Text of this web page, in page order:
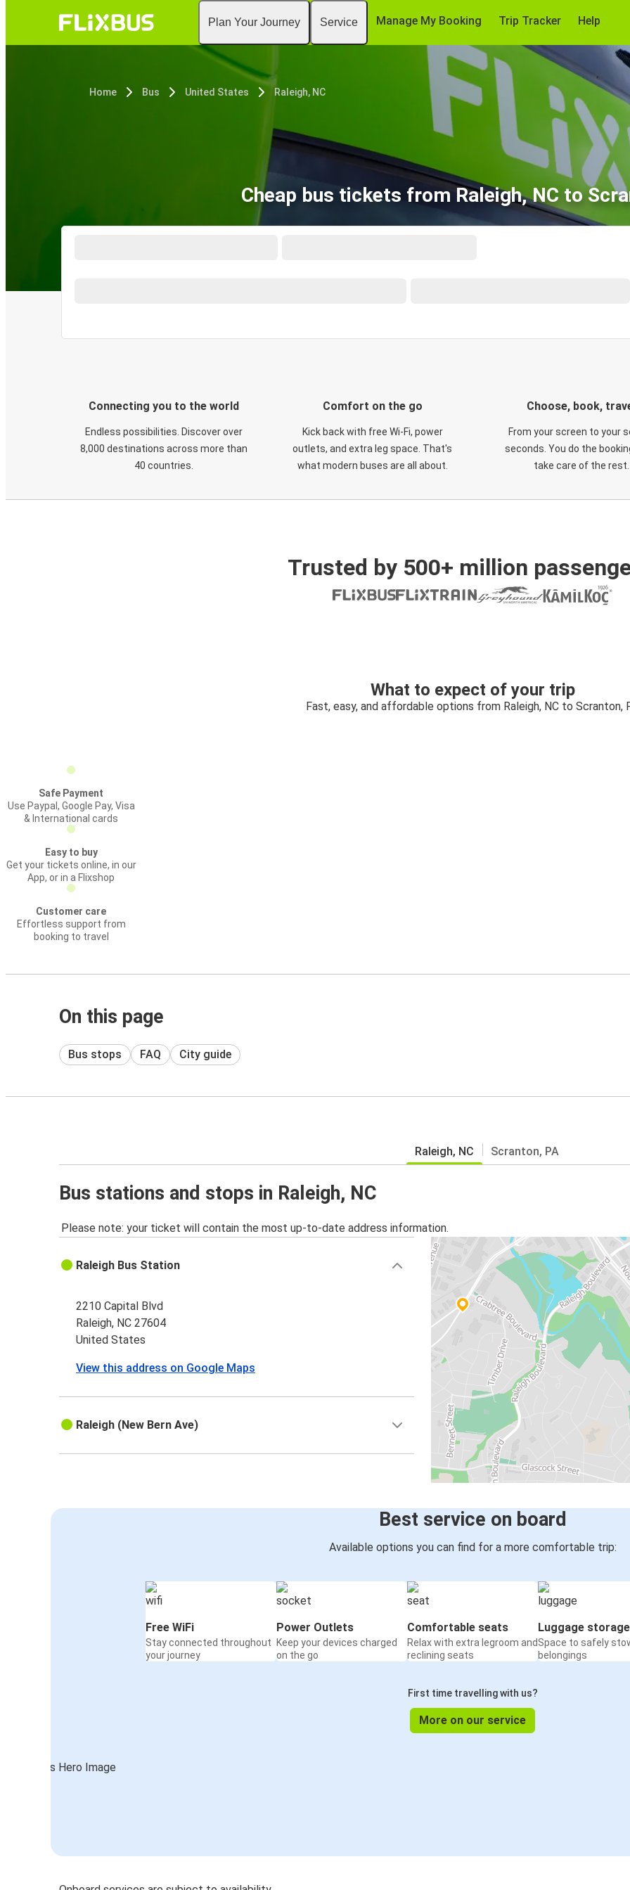
Plan Your Journey Service Manage My Booking Trip Tracker Help
Home Bus United States Raleigh, NC
Cheap bus tickets from Raleigh, NC to
Connecting you to the world
Endless possibilities. Discover over
8,000 destinations across more than
40 countries.
Comfort on the go
Kick back with free Wi-Fi, power
outlets, and extra leg space. That's
what modern buses are all about.
Choose, book,
From your screen to your
seconds. You do the
take care of the rest.
Trusted by 500+ million
What to expect of your trip
Fast, easy, and affordable options from Raleigh, NC to Scranton,
Safe Payment
Use Paypal, Google Pay, Visa
& International cards
Easy to buy
Get your tickets online, in our
App, or in a Flixshop
Customer care
Effortless support from
booking to travel
On this page
Bus stops FAQ City guide
Raleigh, NC Scranton, PA
Bus stations and stops in Raleigh, NC
Please note: your ticket will contain the most up-to-date address information.
Raleigh Bus Station
2210 Capital Blvd
Raleigh, NC 27604
United States
View this address on Google Maps
Raleigh (New Bern Ave)
Best service on board
Available options you can find for a more comfortable trip:
Free WiFi
Stay connected throughout
your journey
Power Outlets
Keep your devices charged
on the go
Comfortable seats
Relax with extra legroom and
reclining seats
Luggage storage
Space to safely
belongings
First time travelling with us?
More on our service